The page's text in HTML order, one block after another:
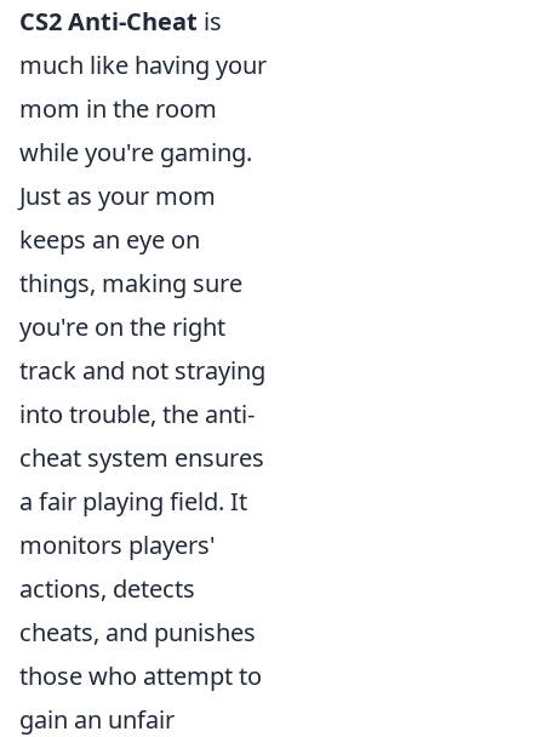
CS2 Anti-Cheat is
much like having your
mom in the room
while you're gaming.
Just as your mom
keeps an eye on
things, making sure
you're on the right
track and not straying
into trouble, the anti-
cheat system ensures
a fair playing field. It
monitors players'
actions, detects
cheats, and punishes
those who attempt to
gain an unfair